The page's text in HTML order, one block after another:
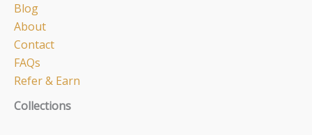
Blog
About
Contact
FAQs
Refer & Earn
Collections